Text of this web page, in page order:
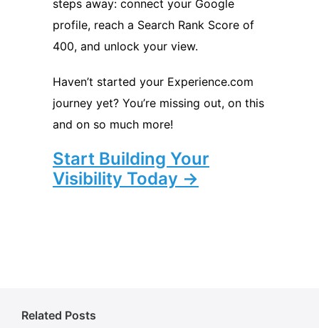
steps away: connect your Google
profile, reach a Search Rank Score of
400, and unlock your view.
Haven’t started your Experience.com
journey yet? You’re missing out, on this
and on so much more!
Start Building Your
Visibility Today →
Related Posts